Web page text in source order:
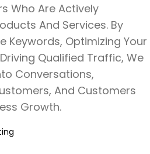
Who Are Actively
And Services. By
Keywords, Optimizing Your
Qualified Traffic, We
Conversations,
And Customers
Growth.